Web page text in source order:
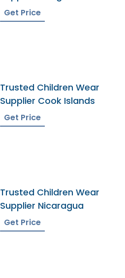
Get Price
Trusted Children Wear
Supplier Cook Islands
Get Price
Trusted Children Wear
Supplier Nicaragua
Get Price